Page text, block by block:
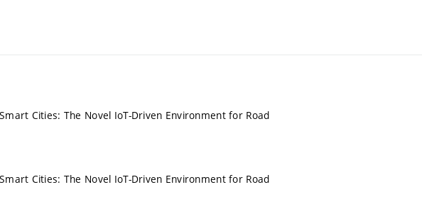
Cities: The Novel IoT-Driven Environment for Road
Cities: The Novel IoT-Driven Environment for Road